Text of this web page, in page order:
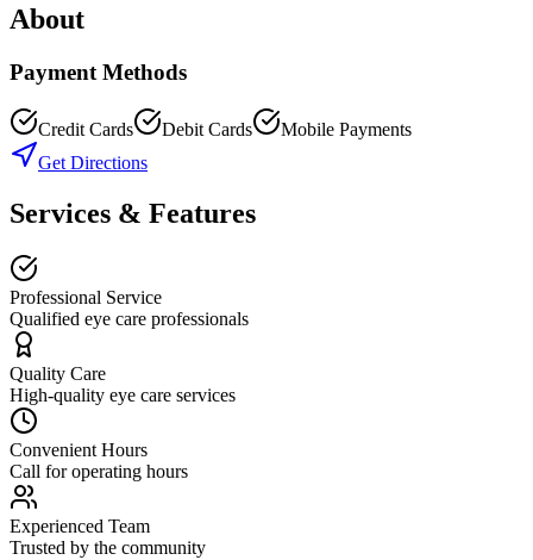
About
Payment Methods
Credit Cards Debit Cards
Mobile Payments
Get Directions
Services & Features
Professional Service
Qualified eye care professionals
Quality Care
High-quality eye care services
Convenient Hours
Call for operating hours
Experienced Team
Trusted by the community